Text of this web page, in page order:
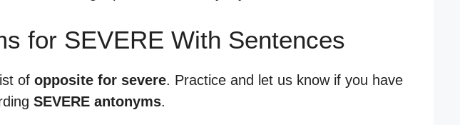
for SEVERE With Sentences
of opposite for severe. Practice and let us know if you have
SEVERE antonyms.